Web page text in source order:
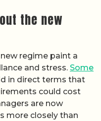
the new
regime paint a
and stress. Some
in direct terms that
could cost
are now
more closely than